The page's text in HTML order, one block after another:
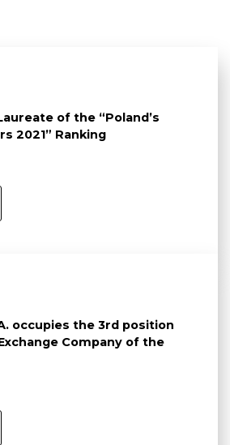
of the “Poland’s
2021” Ranking
occupies the 3rd position
Company of the